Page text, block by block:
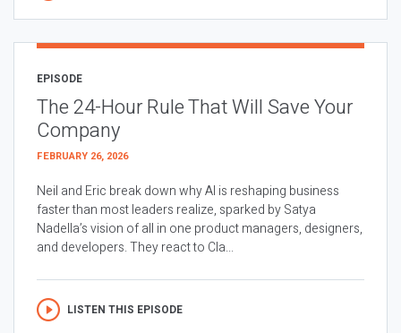
EPISODE
The 24-Hour Rule That Will Save Your
Company
FEBRUARY 26, 2026
Neil and Eric break down why AI is reshaping business
faster than most leaders realize, sparked by Satya
Nadella’s vision of all in one product managers, designers,
and developers. They react to Cla...
LISTEN THIS EPISODE